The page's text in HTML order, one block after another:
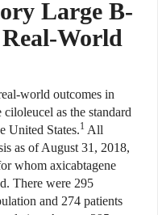
Large B-
World
world outcomes in
as the standard
United States.1 All
as of August 31, 2018,
whom axicabtagene
There were 295
and 274 patients